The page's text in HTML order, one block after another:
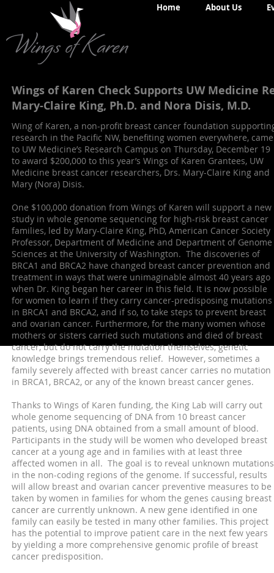
Home About Us
Wing of Karen, a non-profit breast cancer foundation
research in the Pacific NW, benefiting women everywhere, came
to UW Medicine’s Research Campus on Thursday, December 19
to award $200,000 to this year’s Wings of Karen Grantees, UW
Medicine breast cancer researchers, Drs. Mary-Claire King and
Mary (Nora) Disis.
One $100,000 donation from Wings of Karen will support a new
study in whole genome sequencing for high-risk breast cancer
families, led by Mary-Claire King, PhD, American Cancer Society
Professor, Department of Medicine and Department of Genome
Sciences at the University of Washington. The discoveries of
BRCA1 and BRCA2 have changed breast cancer prevention and
treatment in ways that were unimaginable almost 40 years ago
when Dr. King began her career in this field. It is now possible
for women to learn if they carry cancer-predisposing mutations
in BRCA1 and BRCA2, and if so, to take steps to prevent breast
and ovarian cancer. Furthermore, for the many women whose
mothers or sisters carried such mutations and died of breast
cancer, but do not carry the mutation themselves, genetic
knowledge brings tremendous relief. However, sometimes a
family severely affected with breast cancer carries no mutation
in BRCA1, BRCA2, or any of the known breast cancer genes.
Thanks to Wings of Karen funding, the King Lab will carry out
whole genome sequencing of DNA from 10 breast cancer
patients, using DNA obtained from a small amount of blood.
Participants in the study will be women who developed breast
cancer at a young age and in families with at least three
affected women in all. The goal is to reveal unknown mutations
in the non-coding regions of the genome. If successful, results
will allow breast and ovarian cancer preventive measures to be
taken by women in families for whom the genes causing breast
cancer are currently unknown. A new gene identified in one
family can easily be tested in many other families. This project
has the potential to improve patient care in the next few years
by yielding a more comprehensive genomic profile of breast
cancer predisposition.
Wings of Karen Check Supports UW Medicine
Mary-Claire King, Ph.D. and Nora Disis, M.D.